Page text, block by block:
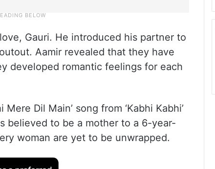
Gauri. He introduced his partner to
Aamir revealed that they have
developed romantic feelings for each
Dil Main’ song from ‘Kabhi Kabhi’
believed to be a mother to a 6-year-
woman are yet to be unwrapped.